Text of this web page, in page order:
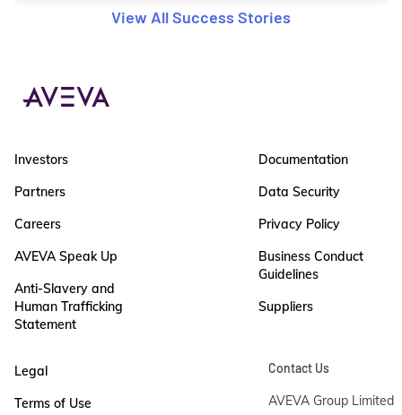
View All Success Stories
Investors
Partners
Careers
AVEVA Speak Up
Anti-Slavery and
Human Trafficking
Statement
Documentation
Data Security
Privacy Policy
Business Conduct
Guidelines
Suppliers
Legal
Terms of Use
Contact Us
AVEVA Group Limited